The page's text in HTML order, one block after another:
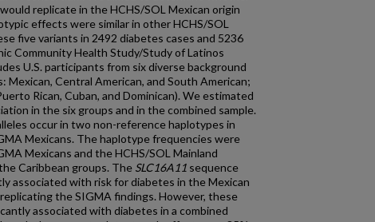
replicate in the HCHS/SOL Mexican origin
effects were similar in other HCHS/SOL
five variants in 2492 diabetes cases and 5236
Community Health Study/Study of Latinos
U.S. participants from six diverse background
Mexican, Central American, and South American;
Rican, Cuban, and Dominican). We estimated
in the six groups and in the combined sample.
occur in two non-reference haplotypes in
Mexicans. The haplotype frequencies were
Mexicans and the HCHS/SOL Mainland
Caribbean groups. The SLC16A11 sequence
associated with risk for diabetes in the Mexican
the SIGMA findings. However, these
associated with diabetes in a combined